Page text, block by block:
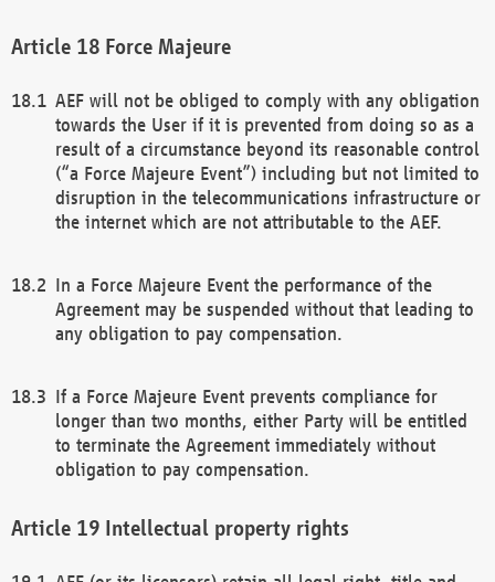
Force Majeure
AEF will not be obliged to comply with any obligation
towards the User if it is prevented from doing so as a
result of a circumstance beyond its reasonable control
(“a Force Majeure Event”) including but not limited to
disruption in the telecommunications infrastructure or
the internet which are not attributable to the AEF.
In a Force Majeure Event the performance of the
Agreement may be suspended without that leading to
any obligation to pay compensation.
If a Force Majeure Event prevents compliance for
longer than two months, either Party will be entitled
to terminate the Agreement immediately without
obligation to pay compensation.
Intellectual property rights